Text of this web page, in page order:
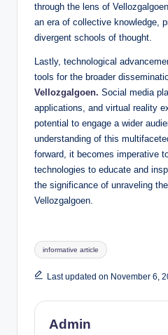
through the lens of
an era of collective knowledge,
divergent schools of thought.
Lastly, technological
tools for the broader
Vellozgalgoen. Social media
applications, and virtual reality
potential to engage a wider
understanding of this
forward, it becomes imperative
technologies to educate and
the significance of unraveling
Vellozgalgoen.
Tags:
informative article
Last updated on November 6,
Admin